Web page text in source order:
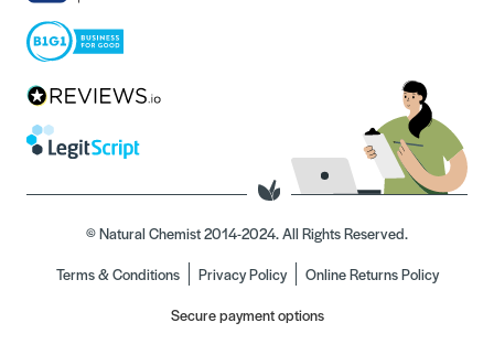
© Natural Chemist 2014-2024. All Rights Reserved.
Terms & Conditions
Privacy Policy
Online Returns Policy
Secure payment options